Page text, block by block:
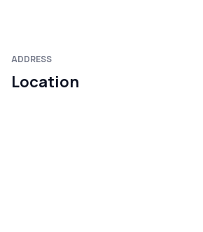
ADDRESS
Location